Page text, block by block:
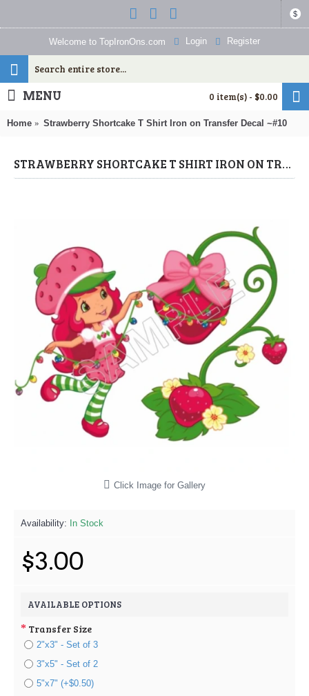
$
Welcome to TopIronOns.com Login Register
0 item(s) - $0.00
MENU
Home Strawberry Shortcake T Shirt Iron on Transfer Decal ~#10
STRAWBERRY SHORTCAKE T SHIRT IRON ON TRANSFER DECAL ~#10 (STRAWBERRY SHORTCAKE) BY WWW.TOPIRONONS.COM
Click Image for Gallery
Availability: In Stock
$3.00
AVAILABLE OPTIONS
Transfer Size
2"x3" - Set of 3
3"x5" - Set of 2
5"x7" (+$0.50)